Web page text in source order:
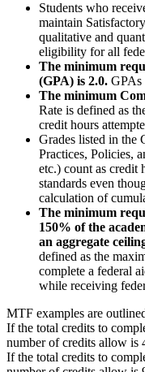
Students who
maintain
qualitative and
eligibility for all
The minimum
(GPA) is 2.0. GPAs
The minimum
Rate is defined as
credit hours
Grades listed in the
Practices, Policies,
etc.) count as credit
standards even
calculation of
The minimum
150% of the
an aggregate
defined as the
complete a federal
while receiving
MTF examples are
If the total credits to
number of credits allow is
If the total credits to